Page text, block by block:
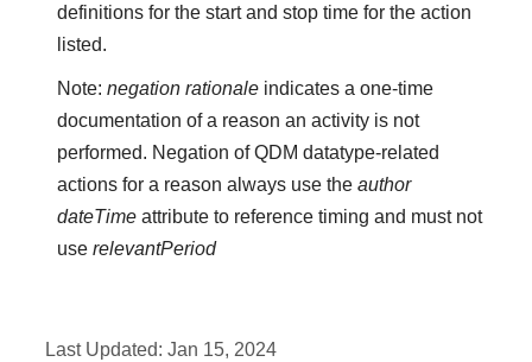
definitions for the start and stop time for the action
listed.
Note:negation rationale indicates a one-time
documentation of a reason an activity is not
performed. Negation of QDM datatype-related
actions for a reason always use theauthor
dateTime attribute to reference timing and must not
userelevantPeriod
Last Updated:Jan 15, 2024